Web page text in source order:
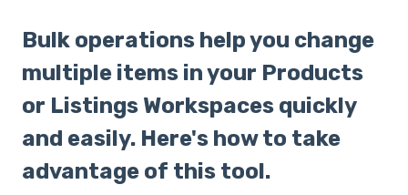
Bulk operations help you change
multiple items in your Products
or Listings Workspaces quickly
and easily. Here's how to take
advantage of this tool.